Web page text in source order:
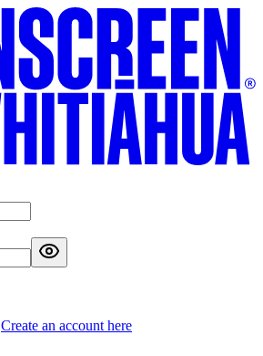
Create an account here